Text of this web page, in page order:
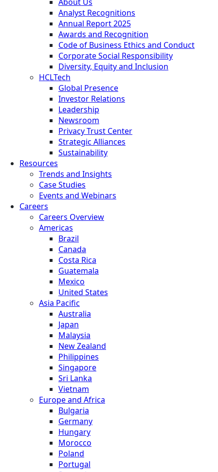
Analyst Recognitions
Annual Report 2025
Awards and Recognition
Code of Business Ethics and Conduct
Corporate Social Responsibility
Diversity, Equity and Inclusion
HCLTech
Global Presence
Investor Relations
Leadership
Newsroom
Privacy Trust Center
Strategic Alliances
Sustainability
Resources
Trends and Insights
Case Studies
Events and Webinars
Careers
Careers Overview
Americas
Brazil
Canada
Costa Rica
Guatemala
Mexico
United States
Asia Pacific
Australia
Japan
Malaysia
New Zealand
Philippines
Singapore
Sri Lanka
Vietnam
Europe and Africa
Bulgaria
Germany
Hungary
Morocco
Poland
Portugal